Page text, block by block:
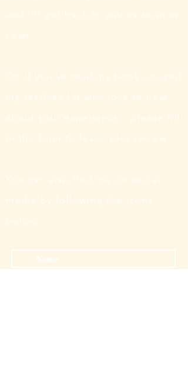
and I'll get back to you as soon as
I can.
Or, if you've read my book or used
my services I'd also love to hear
about your experience - please fill
in the form to leave your review.
You can also find me on social
media by following the icons
below.